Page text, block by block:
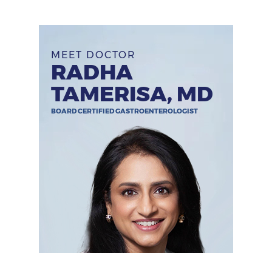
MEET DOCTOR
RADHA
TAMERISA, MD
BOARD CERTIFIED GASTROENTEROLOGIST